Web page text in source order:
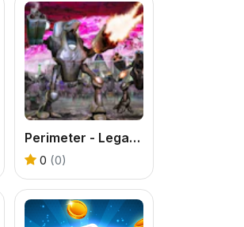
Perimeter - Legate Edition
0 (0)